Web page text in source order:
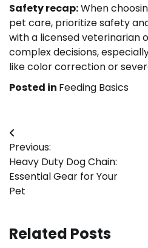
Safety recap:When
pet care, prioritize safety
with a licensed veterinarian
complex decisions,
like color correction or
Posted in Feeding Basics
Post
navigation
Previous:
Heavy Duty Dog Chain:
Essential Gear for Your
Pet
Related Posts